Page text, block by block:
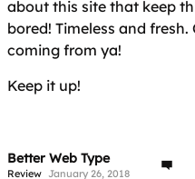
about this site that keep
bored! Timeless and
coming from ya!
Keep it up!
Better Web Type
Review January 26, 2018